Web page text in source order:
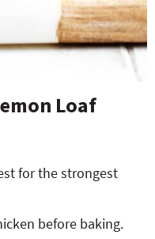
Loaf
for the strongest
before baking.